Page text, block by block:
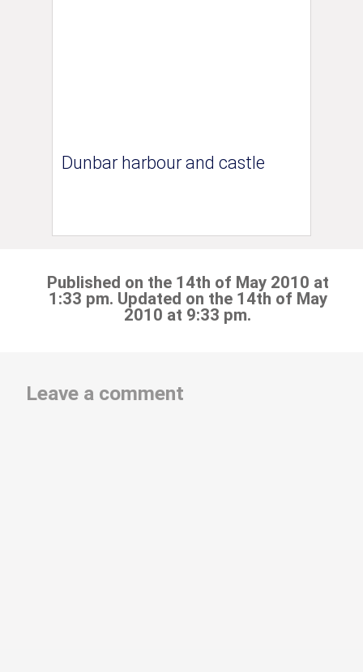
Dunbar harbour and castle
Published on the 14th of May 2010 at
1:33 pm. Updated on the 14th of May
2010 at 9:33 pm.
Leave a comment